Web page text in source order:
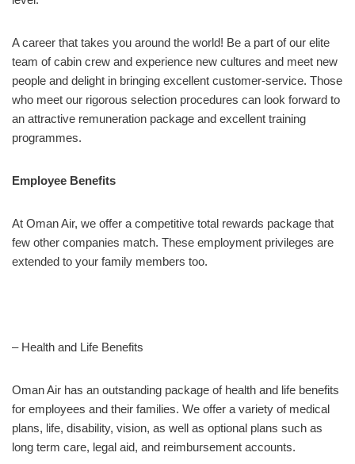
A career that takes you around the world! Be a part of our elite
team of cabin crew and experience new cultures and meet new
people and delight in bringing excellent customer-service. Those
who meet our rigorous selection procedures can look forward to
an attractive remuneration package and excellent training
programmes.
Employee Benefits
At Oman Air, we offer a competitive total rewards package that
few other companies match. These employment privileges are
extended to your family members too.
– Health and Life Benefits
Oman Air has an outstanding package of health and life benefits
for employees and their families. We offer a variety of medical
plans, life, disability, vision, as well as optional plans such as
long term care, legal aid, and reimbursement accounts.